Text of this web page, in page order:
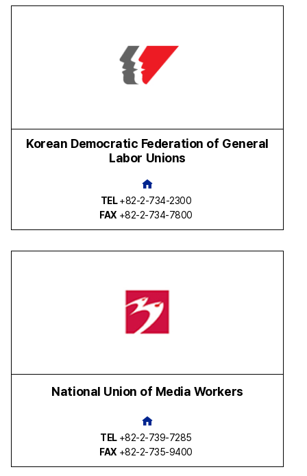
Korean Democratic Federation of General
Labor Unions
TEL +82-2-734-2300
FAX +82-2-734-7800
National Union of Media Workers
TEL +82-2-739-7285
FAX +82-2-735-9400